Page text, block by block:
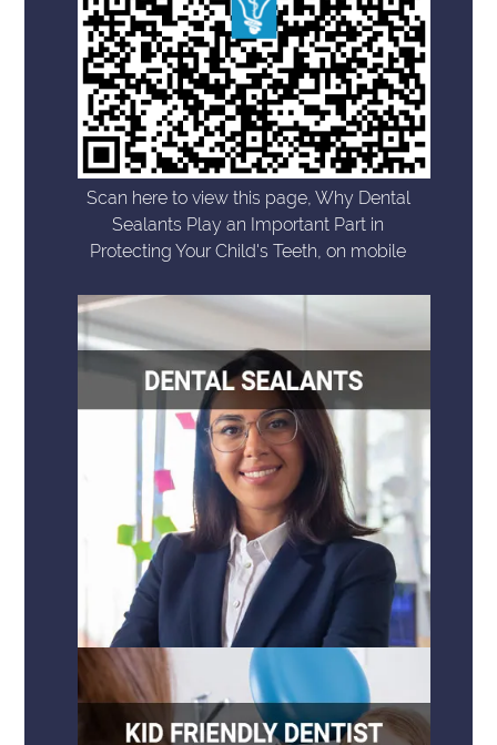
Scan here to view this page, Why Dental
Sealants Play an Important Part in
Protecting Your Child's Teeth, on mobile